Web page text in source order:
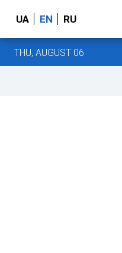
UA EN RU
THU, AUGUST 06